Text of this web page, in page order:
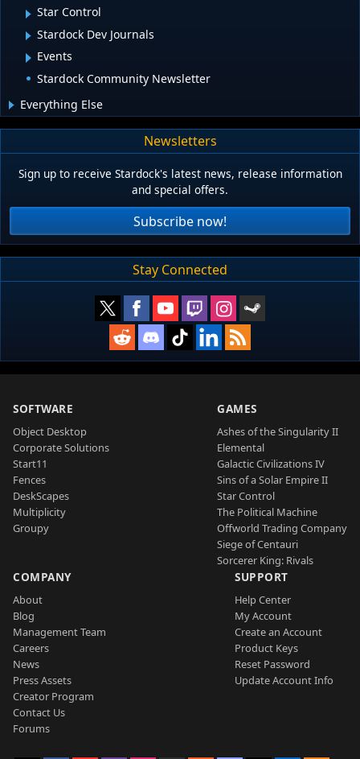
Star Control
Stardock Dev Journals
Events
Stardock Community Newsletter
Everything Else
Newsletters
Sign up to receive Stardock's latest news, release information
and special offers.
Subscribe now!
Stay Connected
SOFTWARE
Object Desktop
Corporate Solutions
Start11
Fences
DeskScapes
Multiplicity
Groupy
GAMES
Ashes of the Singularity II
Elemental
Galactic Civilizations IV
Sins of a Solar Empire II
Star Control
The Political Machine
Offworld Trading Company
Siege of Centauri
Sorcerer King: Rivals
COMPANY
About
Blog
Management Team
Careers
News
Press Assets
Creator Program
Contact Us
Forums
SUPPORT
Help Center
My Account
Create an Account
Product Keys
Reset Password
Update Account Info